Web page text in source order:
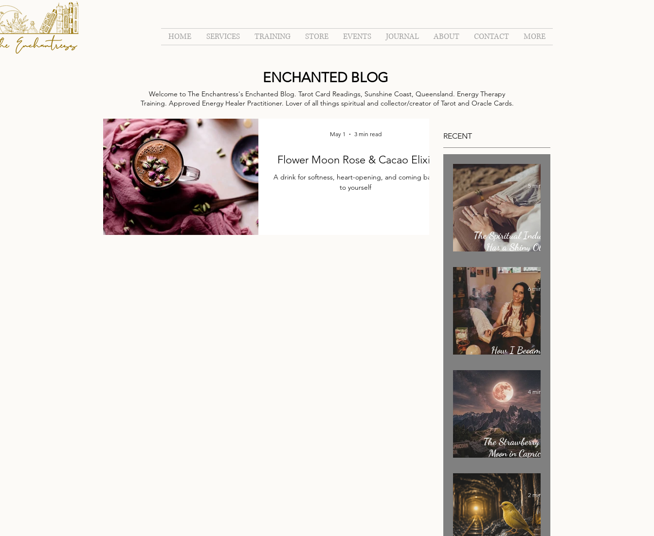
HOME SERVICES TRAINING STORE EVENTS JOURNAL ABOUT CONTACT MORE
ENCHANTED BLOG
Welcome to The Enchantress's Enchanted Blog. Tarot Card Readings, Sunshine Coast, Queensland. Energy Therapy
Training. Approved Energy Healer Practitioner. Lover of all things spiritual and collector/creator of Tarot and Oracle Cards.
Flower Moon Rose & Cacao Elixir
A drink for softness, heart-opening, and coming back
to yourself
May 1 3 min read RECENT
The Spiritual Industry
Has a Shiny Object
5 min read
How I Became an
6 min read
The Strawberry Full
Moon in Capricorn:
Asking of You
4 min read
2 min read